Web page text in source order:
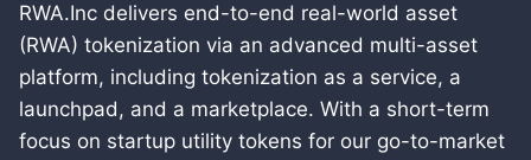
RWA.Inc delivers end-to-end real-world asset
(RWA) tokenization via an advanced multi-asset
platform, including tokenization as a service, a
launchpad, and a marketplace. With a short-term
focus on startup utility tokens for our go-to-market